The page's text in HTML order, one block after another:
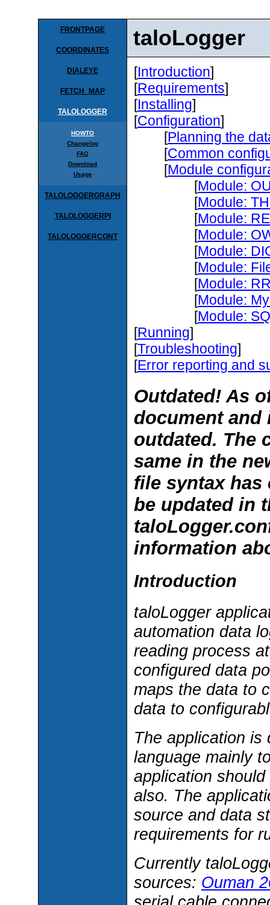
FRONTPAGE
COORDINATES
DIALEYE
FETCH_MAP
TALOLOGGER
HOWTO
Changelog
FAQ
Download
Usage
TALOLOGGERGRAPH
TALOLOGGERPI
TALOLOGGERCONT
taloLogger
[Introduction]
[Requirements]
[Installing]
[Configuration]
[Planning the
[Common
[Module
[Module:
[Module:
[Module:
[Module:
[Module:
[Module:
[Module:
[Module:
[Module:
[Running]
[Troubleshooting]
[Error reporting and
Outdated! As
document and
outdated. The
same in the
file syntax has
be updated in
information
Introduction
taloLogger
automation data
reading process
configured data
maps the data to
data to
The application is
language mainly
application
also. The
source and data
requirements for
Currently
sources: Ouman